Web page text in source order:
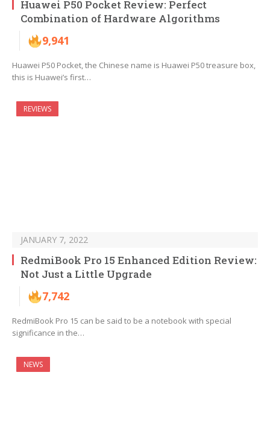
Huawei P50 Pocket Review: Perfect
Combination of Hardware Algorithms
9,941
Huawei P50 Pocket, the Chinese name is Huawei P50 treasure box,
this is Huawei’s first…
REVIEWS
JANUARY 7, 2022
RedmiBook Pro 15 Enhanced Edition Review:
Not Just a Little Upgrade
7,742
RedmiBook Pro 15 can be said to be a notebook with special
significance in the…
NEWS